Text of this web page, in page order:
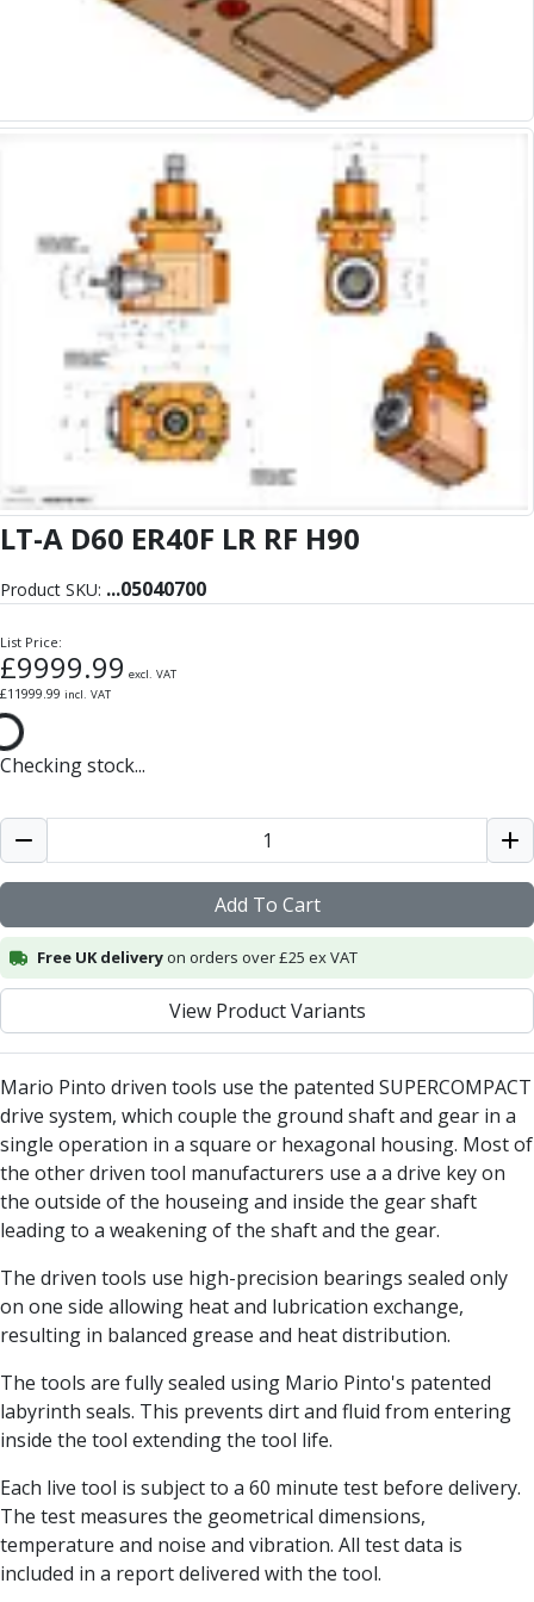
Alu-Cut
Powder Metal Cutters
Slot Drills
Ball Nosed Cutters
Corner Radius Cutters
Indexable Milling
Face Milling
Square Shoulder Milling
Profile Milling
Slot Milling
High Feed Milling
T-Slot Milling
Chamfer Milling
Bore Milling
Indexable Milling Heads
Form Tools
Inverted Dovetail Cutters
T-Slot Cutters
Corner Rounding Cutters
General Purpose Carbide Twist Drills
Aluminium Carbide Twist Drills
HSS & HSSE Twist Drills
HSS & HSSE Twist Drill Sets
HSS Reamers
HSSE Reamers
Carbide Reamers
Spot Drills & Centre Drills
Centre Drills
Spot Drills
Indexable Drilling
Indexable Drill Holders
Indexable Drill Inserts
Spade Drills
Spade Drill Inserts
Hole Saws
Lathe Tools
Carbide Turning Inserts
ISO Toolholders
ISO Boring Bars
Anti-Vibration Boring Systems
Anti-Vibration Modular Boring Heads
Anti-Vibration Modular Boring Bars
Parting & Grooving
LT-A D60 ER40F LR RF H90
Product SKU: ...05040700
List Price:
£9999.99 excl. VAT
£11999.99 incl. VAT
Checking stock...
Add To Cart
Free UK deliveryon orders over £25 ex VAT
View Product Variants
Mario Pinto driven tools use the patented SUPERCOMPACT
drive system, which couple the ground shaft and gear in a
single operation in a square or hexagonal housing. Most of
the other driven tool manufacturers use a a drive key on
the outside of the houseing and inside the gear shaft
leading to a weakening of the shaft and the gear.
The driven tools use high-precision bearings sealed only
on one side allowing heat and lubrication exchange,
resulting in balanced grease and heat distribution.
The tools are fully sealed using Mario Pinto's patented
labyrinth seals. This prevents dirt and fluid from entering
inside the tool extending the tool life.
Each live tool is subject to a 60 minute test before delivery.
The test measures the geometrical dimensions,
temperature and noise and vibration. All test data is
included in a report delivered with the tool.